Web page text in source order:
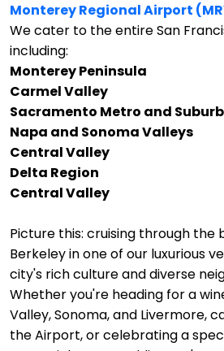
Monterey Regional Airport
We cater to the entire San
including:
Monterey Peninsula
Carmel Valley
Sacramento Metro and
Napa and Sonoma Valleys
Central Valley
Delta Region
Central Valley
Picture this: cruising through the
Berkeley in one of our luxurious
city's rich culture and diverse
Whether you're heading for a
Valley, Sonoma, and Livermore,
the Airport, or celebrating a